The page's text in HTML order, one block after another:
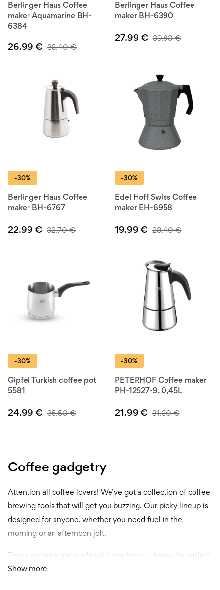
Berlinger Haus Coffee
maker Aquamarine BH-
6384
26.99 € 38.40€
Berlinger Haus Coffee
maker BH-6390
27.99 € 39.80€
-30%
Berlinger Haus Coffee
maker BH-6767
22.99 € 32.70€
-30%
Edel Hoff Swiss Coffee
maker EH-6958
19.99 € 28.40€
-30%
Gipfel Turkish coffee pot
5581
24.99 € 35.50€
-30%
PETERHOF Coffee maker
PH-12527-9, 0,45L
21.99 € 31.30€
Coffee gadgetry
Attention all coffee lovers! We’ve got a collection of coffee
brewing tools that will get you buzzing. Our picky lineup is
designed for anyone, whether you need fuel in the
morning or an afternoon jolt.
These gadgets are made with precision to brew the perfect
cup every time. Plus, they look sleek as hell too. Our
Show more